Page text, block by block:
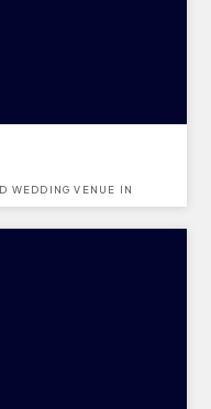
WEDDING VENUE IN